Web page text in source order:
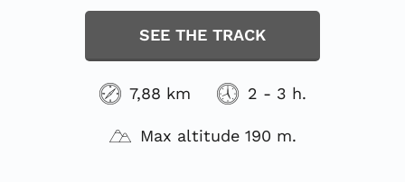
SEE THE TRACK
7,88 km 2 - 3 h.
Max altitude 190 m.